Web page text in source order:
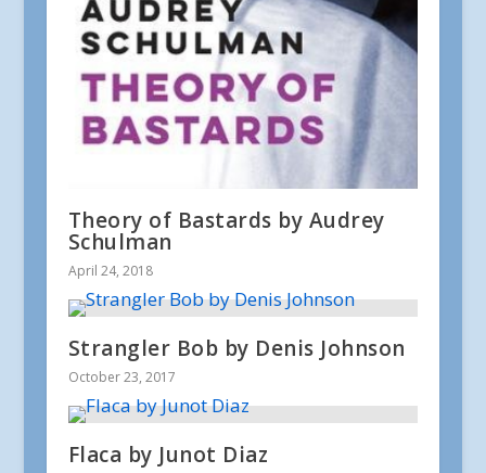
Theory of Bastards by Audrey
Schulman
April 24, 2018
Strangler Bob by Denis Johnson
October 23, 2017
Flaca by Junot Diaz